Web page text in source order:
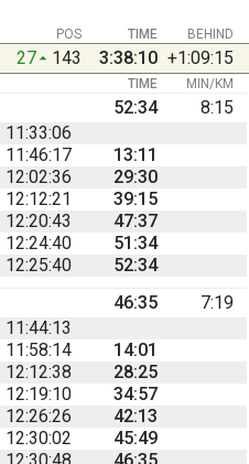
BEHIND
POS TIME
27 143 3:38:10 +1:09:15
TIME MIN/KM
52:34
8:15
11:33:06
11:46:17
13:11
12:02:36
29:30
12:12:21
39:15
12:20:43
47:37
12:24:40
51:34
12:25:40
52:34
46:35
7:19
11:44:13
11:58:14
14:01
12:12:38
28:25
12:19:10
34:57
12:26:26
42:13
12:30:02
45:49
12:30:48 46:35